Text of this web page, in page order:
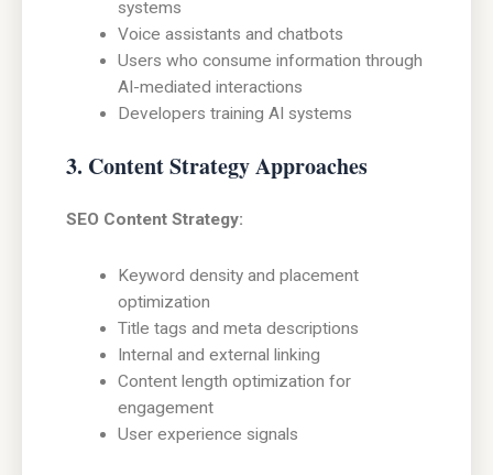
systems
Voice assistants and chatbots
Users who consume information through
AI-mediated interactions
Developers training AI systems
3. Content Strategy Approaches
SEO Content Strategy:
Keyword density and placement
optimization
Title tags and meta descriptions
Internal and external linking
Content length optimization for
engagement
User experience signals